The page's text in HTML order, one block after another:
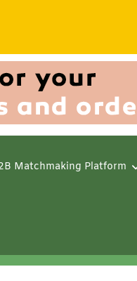
Matchmaking Platform